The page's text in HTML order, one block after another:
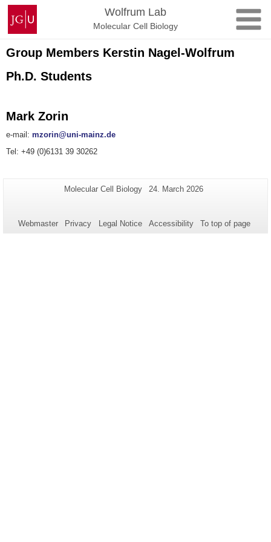
Skip
content
Johannes
Gutenberg
University
Mainz
Wolfrum Lab
Molecular Cell Biology
Group Members Kerstin Nagel-Wolfrum
Ph.D. Students
Mark Zorin
e-mail: mzorin@uni-mainz.de
Tel: +49 (0)6131 39 30262
Additional
this
Page-
Molecular Cell Biology
Last
24. March 2026
Webmaster Privacy Legal Notice Accessibility To top of page